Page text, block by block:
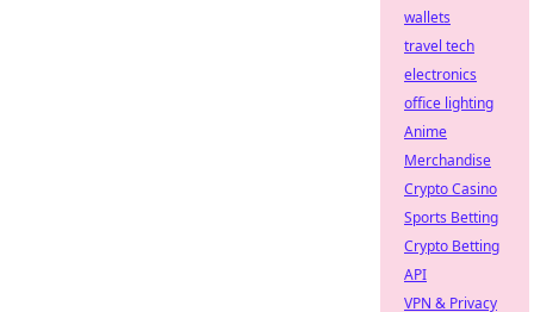
wallets
travel tech
electronics
office lighting
Anime
Merchandise
Crypto Casino
Sports Betting
Crypto Betting
API
VPN & Privacy